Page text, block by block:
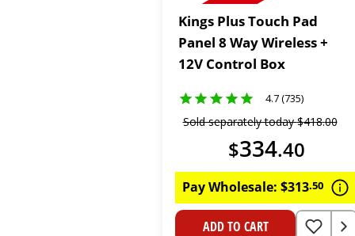
Kings Plus Touch Pad
Panel 8 Way Wireless +
12V Control Box
4.7 (735)
Sold separately today$418.00
$334.40
Pay Wholesale: $313.50
ADD TO CART